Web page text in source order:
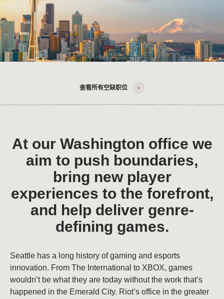
查看所有空缺职位
At our Washington office we
aim to push boundaries,
bring new player
experiences to the forefront,
and help deliver genre-
defining games.
Seattle has a long history of gaming and esports
innovation. From The International to XBOX, games
wouldn’t be what they are today without the work that’s
happened in the Emerald City. Riot’s office in the greater